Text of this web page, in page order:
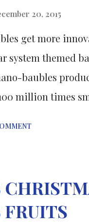
exhibited one or
randomly
20, 2015
get more
system themed
baubles
million times
C (a.k.a ascorbic
in high-end